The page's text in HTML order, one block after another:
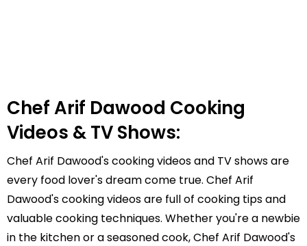
Chef Arif Dawood Cooking
Videos & TV Shows:
Chef Arif Dawood's cooking videos and TV shows are
every food lover's dream come true. Chef Arif
Dawood's cooking videos are full of cooking tips and
valuable cooking techniques. Whether you're a newbie
in the kitchen or a seasoned cook, Chef Arif Dawood's